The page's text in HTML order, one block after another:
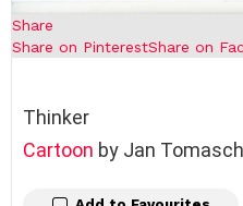
Share
Share on PinterestShare on
Thinker
Cartoon by Jan